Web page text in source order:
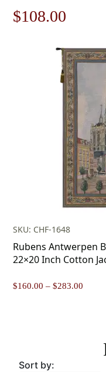
Original
$155.00.
$108.00
is:
SKU: CHF-1648
Rubens Antwerpen
22×20 Inch Cotton
$160.00 – $283.00
Sort by: